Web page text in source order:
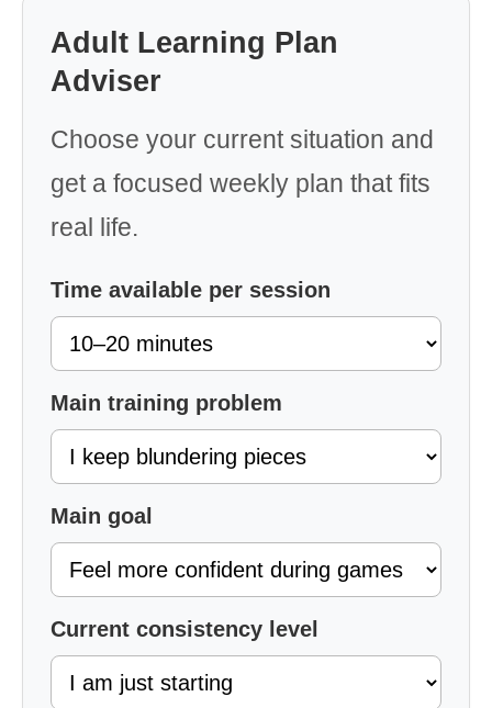
Adult Learning Plan
Adviser
Choose your current situation and
get a focused weekly plan that fits
real life.
Time available per session
Main training problem
Main goal
Current consistency level